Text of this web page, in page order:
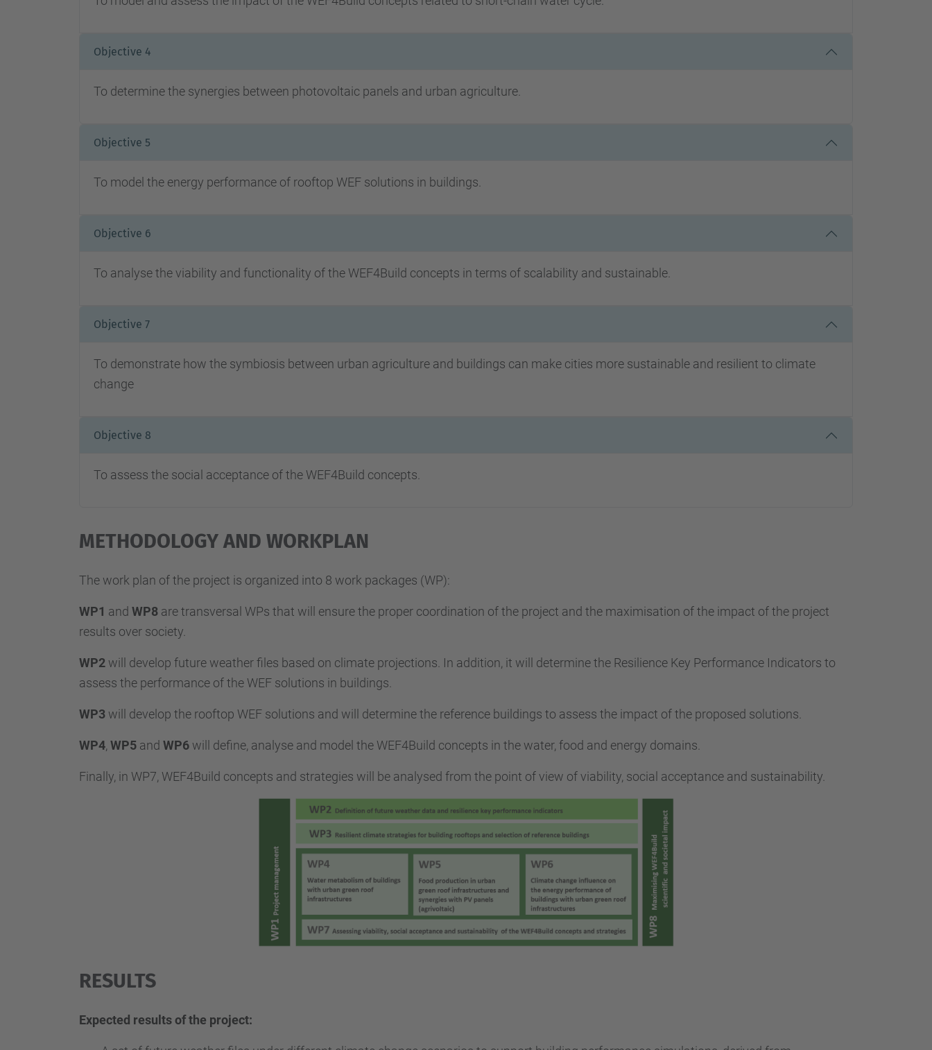
Objective 4
To determine the synergies between photovoltaic panels and urban agriculture.
Objective 5
To model the energy performance of rooftop WEF solutions in buildings.
Objective 6
To analyse the viability and functionality of the WEF4Build concepts in terms of scalability and sustainable.
Objective 7
To demonstrate how the symbiosis between urban agriculture and buildings can make cities more sustainable and resilient to climate
change
Objective 8
To assess the social acceptance of the WEF4Build concepts.
METHODOLOGY AND WORKPLAN
The work plan of the project is organized into 8 work packages (WP):
WP1 and WP8 are transversal WPs that will ensure the proper coordination of the project and the maximisation of the impact of the project
results over society.
WP2 will develop future weather files based on climate projections. In addition, it will determine the Resilience Key Performance Indicators to
assess the performance of the WEF solutions in buildings.
WP3 will develop the rooftop WEF solutions and will determine the reference buildings to assess the impact of the proposed solutions.
WP4, WP5 and WP6 will define, analyse and model the WEF4Build concepts in the water, food and energy domains.
Finally, in WP7, WEF4Build concepts and strategies will be analysed from the point of view of viability, social acceptance and sustainability.
RESULTS
Expected results of the project: